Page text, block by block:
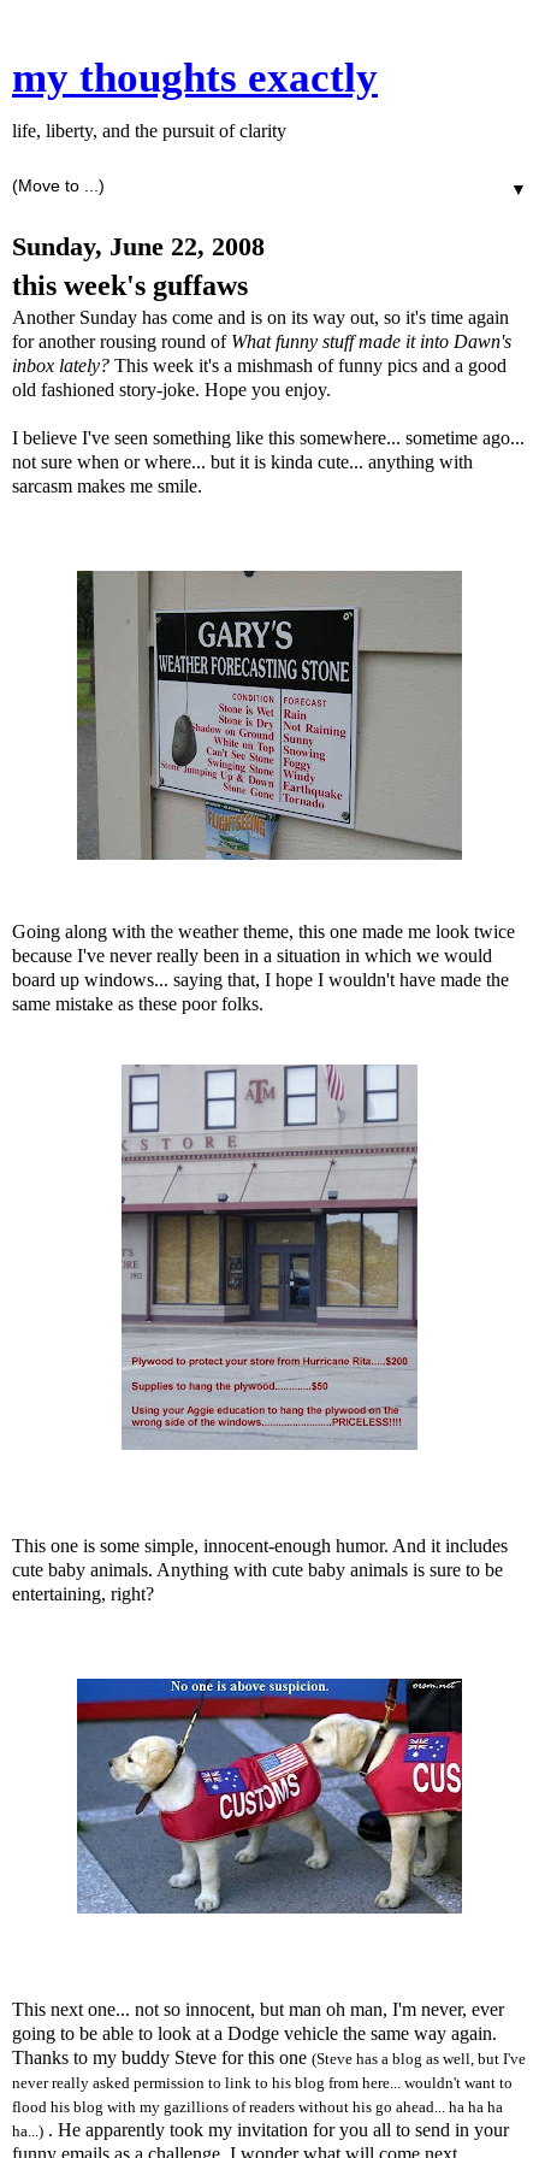
my thoughts exactly
life, liberty, and the pursuit of clarity
▼
Sunday, June 22, 2008
this week's guffaws
Another Sunday has come and is on its way out, so it's time again
for another rousing round of What funny stuff made it into Dawn's
inbox lately? This week it's a mishmash of funny pics and a good
old fashioned story-joke. Hope you enjoy.
I believe I've seen something like this somewhere... sometime ago...
not sure when or where... but it is kinda cute... anything with
sarcasm makes me smile.
Going along with the weather theme, this one made me look twice
because I've never really been in a situation in which we would
board up windows... saying that, I hope I wouldn't have made the
same mistake as these poor folks.
This one is some simple, innocent-enough humor. And it includes
cute baby animals. Anything with cute baby animals is sure to be
entertaining, right?
This next one... not so innocent, but man oh man, I'm never, ever
going to be able to look at a Dodge vehicle the same way again.
Thanks to my buddy Steve for this one (Steve has a blog as well, but I've
never really asked permission to link to his blog from here... wouldn't want to
flood his blog with my gazillions of readers without his go ahead... ha ha ha
ha...) . He apparently took my invitation for you all to send in your
funny emails as a challenge. I wonder what will come next...